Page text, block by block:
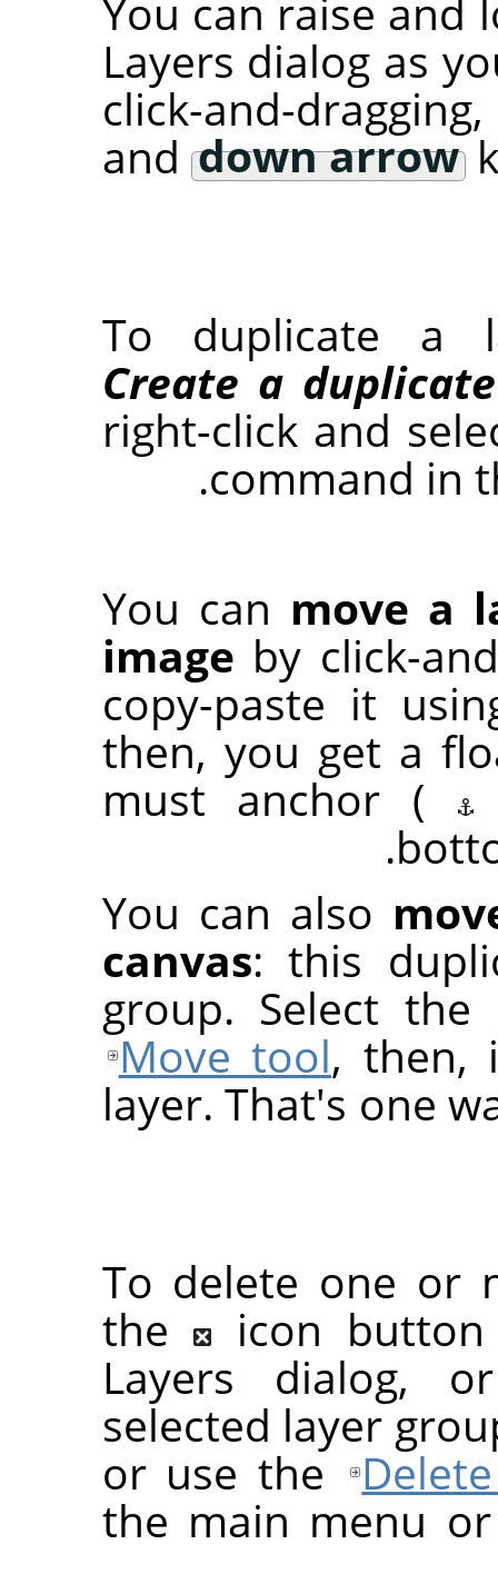
You can raise and
Layers dialog as
click-and-
and down arrow
To duplicate a
Create a
right-click and
command in
You can move a
image by click-
copy-paste it
then, you get a
must anchor (
You can also
canvas: this
group. Select
Move tool, then,
layer. That's one
To delete one or
the
icon
Layers dialog,
selected layer
or use the
the main menu